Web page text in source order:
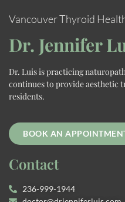
Vancouver Thyroid
Dr. Jennifer
Dr. Luis is practicing
continues to provide aesthetic
residents.
BOOK AN
Contact
236-999-1944